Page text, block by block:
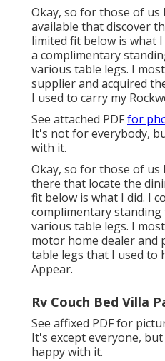
Okay, so for those of us
available that discover
limited fit below is what
a complimentary
various table legs. I
supplier and acquired
I used to carry my
See attached PDFfor
It's not for everybody,
with it.
Okay, so for those of
there that locate the
fit below is what I did. I
complimentary
various table legs. I
motor home dealer and
table legs that I used to
Appear.
Rv Couch Bed Villa
See affixed PDF for
It's except everyone, but
happy with it.